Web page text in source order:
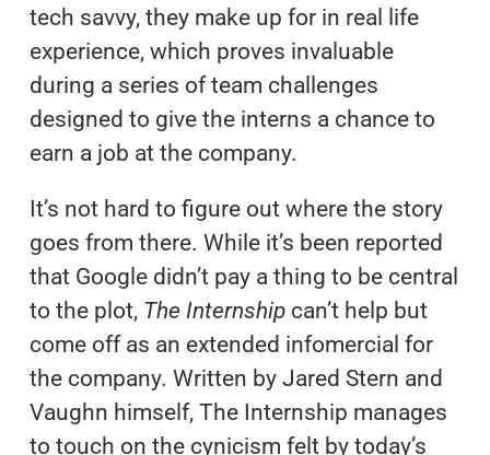
tech savvy, they make up for in real life
experience, which proves invaluable
during a series of team challenges
designed to give the interns a chance to
earn a job at the company.
It’s not hard to figure out where the story
goes from there. While it’s been reported
that Google didn’t pay a thing to be central
to the plot, The Internshipcan’t help but
come off as an extended infomercial for
the company. Written by Jared Stern and
Vaughn himself, The Internship manages
to touch on the cynicism felt by today’s